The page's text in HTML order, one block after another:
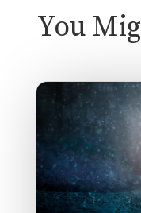
You